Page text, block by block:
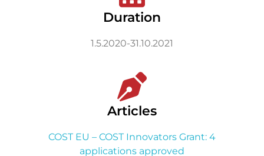
Duration
1.5.2020-31.10.2021
Articles
COST EU – COST Innovators Grant: 4
applications approved